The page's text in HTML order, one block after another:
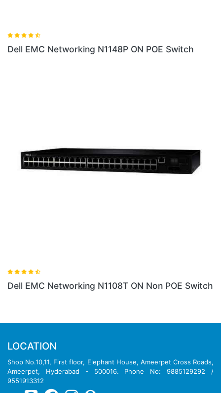
ON POE Switch
ON Non POE Switch
Dell EMC Networking
Dell EMC Networking
LOCATION
Shop No.10,11, First floor, Elephant House, Ameerpet Cross Roads,
Ameerpet, Hyderabad - 500016. Phone No: 9885129292 /
9551913312